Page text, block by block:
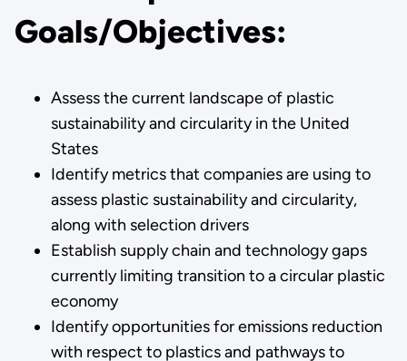
Goals/Objectives:
Assess the current landscape of plastic
sustainability and circularity in the United
States
Identify metrics that companies are using to
assess plastic sustainability and circularity,
along with selection drivers
Establish supply chain and technology gaps
currently limiting transition to a circular plastic
economy
Identify opportunities for emissions reduction
with respect to plastics and pathways to